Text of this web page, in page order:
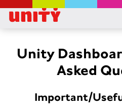
Unity
Asked
Important/